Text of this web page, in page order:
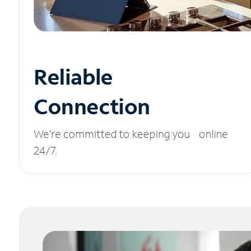
Reliable
Connection
We’re committed to keeping you online
24/7.